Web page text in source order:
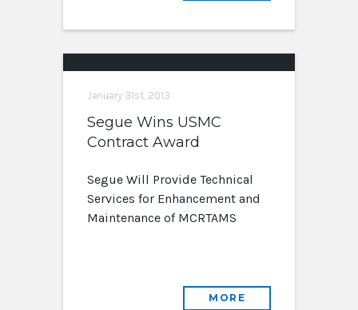
January 31st, 2013
Segue Wins USMC
Contract Award
Segue Will Provide Technical
Services for Enhancement and
Maintenance of MCRTAMS
MORE